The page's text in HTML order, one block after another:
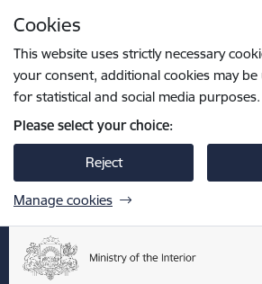
Cookies
This website uses strictly necessary
your consent, additional cookies may
for statistical and social media purposes.
Please select your choice:
Reject
Manage cookies